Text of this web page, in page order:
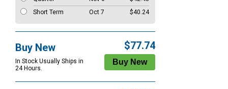
Short Term
Oct 7 $40.24
Buy New
In Stock Usually Ships in
24 Hours.
$77.74